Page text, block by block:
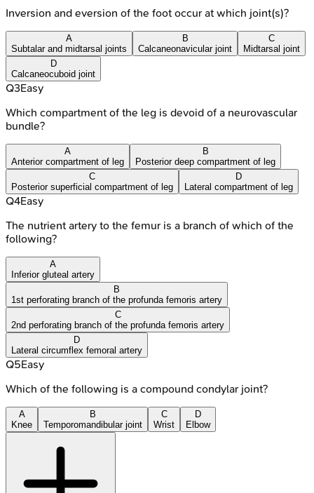
Inversion and eversion of the foot occur at which joint(s)?
A
Subtalar and midtarsal joints
B
Calcaneonavicular joint
C
Midtarsal joint
D
Calcaneocuboid joint
Q3Easy
Which compartment of the leg is devoid of a neurovascular
bundle?
A
Anterior compartment of leg
B
Posterior deep compartment of leg
C
Posterior superficial compartment of leg
D
Lateral compartment of leg
Q4Easy
The nutrient artery to the femur is a branch of which of the
following?
A
Inferior gluteal artery
B
1st perforating branch of the profunda femoris artery
C
2nd perforating branch of the profunda femoris artery
D
Lateral circumflex femoral artery
Q5Easy
Which of the following is a compound condylar joint?
A
Knee
B
Temporomandibular joint
C
Wrist
D
Elbow